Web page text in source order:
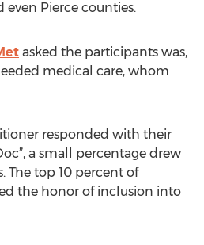
even Pierce counties.
asked the participants was,
medical care, whom
responded with their
a small percentage drew
The top 10 percent of
the honor of inclusion into